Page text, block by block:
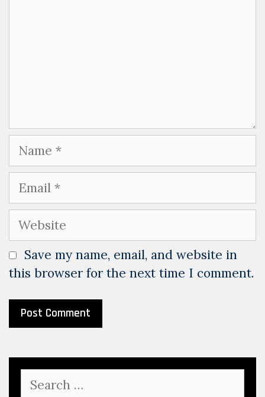
Name
Email
Website
Save my name, email, and website in
this browser for the next time I comment.
for: